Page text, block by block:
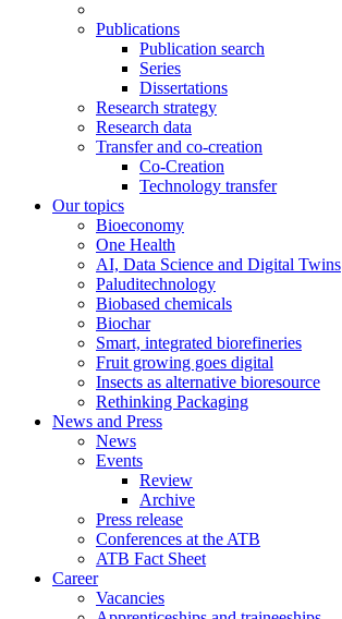
Publications
Publication search
Series
Dissertations
Research strategy
Research data
Transfer and co-creation
Co-Creation
Technology transfer
Our topics
Bioeconomy
One Health
AI, Data Science and Digital Twins
Paluditechnology
Biobased chemicals
Biochar
Smart, integrated biorefineries
Fruit growing goes digital
Insects as alternative bioresource
Rethinking Packaging
News and Press
News
Events
Review
Archive
Press release
Conferences at the ATB
ATB Fact Sheet
Career
Vacancies